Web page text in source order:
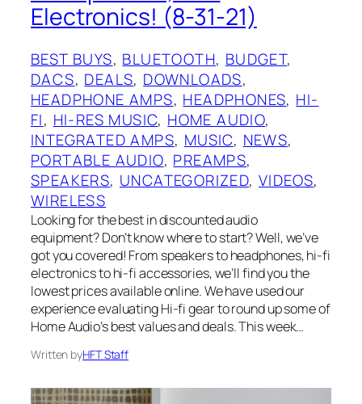
Electronics! (8-31-21)
BEST BUYS, BLUETOOTH, BUDGET
DACS, DEALS, DOWNLOADS
HEADPHONE AMPS, HEADPHONES, HI-
FI, HI-RES MUSIC, HOME AUDIO
INTEGRATED AMPS, MUSIC, NEWS
PORTABLE AUDIO, PREAMPS
SPEAKERS, UNCATEGORIZED, VIDEOS
WIRELESS
Looking for the best in discounted audio
equipment? Don’t know where to start? Well, we’ve
got you covered! From speakers to headphones, hi-fi
electronics to hi-fi accessories, we’ll find you the
lowest prices available online. We have used our
experience evaluating Hi-fi gear to round up some of
Home Audio’s best values and deals. This week…
Written byHFT Staff